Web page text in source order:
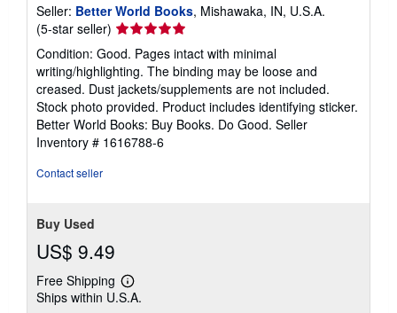
Seller: Better World Books, Mishawaka, IN, U.S.A.
(5-star seller) Seller
rating
5
out
of
5
stars
Condition: Good. Pages intact with minimal
writing/highlighting. The binding may be loose and
creased. Dust jackets/supplements are not included.
Stock photo provided. Product includes identifying sticker.
Better World Books: Buy Books. Do Good. Seller
Inventory # 1616788-6
Contact seller
Buy Used
US$ 9.49
Free Shipping
Learn
more
Ships within U.S.A.